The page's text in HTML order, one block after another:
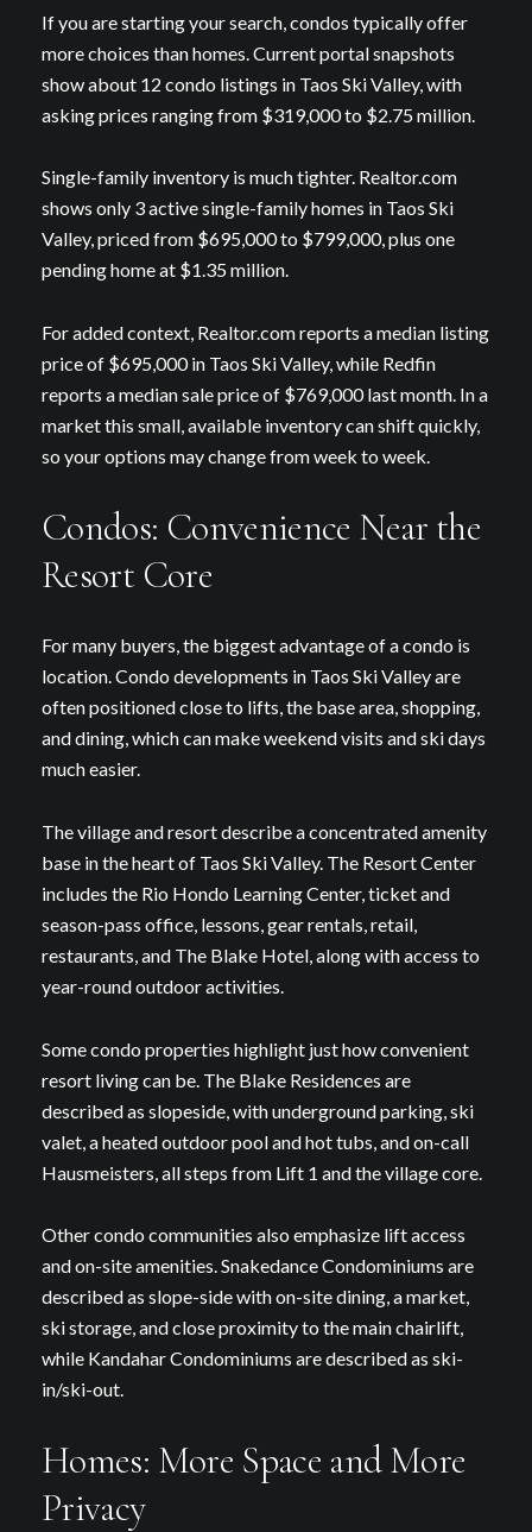
If you are starting your search, condos typically offer
more choices than homes. Current portal snapshots
show about 12 condo listings in Taos Ski Valley, with
asking prices ranging from $319,000 to $2.75 million.
Single-family inventory is much tighter. Realtor.com
shows only 3 active single-family homes in Taos Ski
Valley, priced from $695,000 to $799,000, plus one
pending home at $1.35 million.
For added context, Realtor.com reports a median listing
price of $695,000 in Taos Ski Valley, while Redfin
reports a median sale price of $769,000 last month. In a
market this small, available inventory can shift quickly,
so your options may change from week to week.
Condos: Convenience Near the
Resort Core
For many buyers, the biggest advantage of a condo is
location. Condo developments in Taos Ski Valley are
often positioned close to lifts, the base area, shopping,
and dining, which can make weekend visits and ski days
much easier.
The village and resort describe a concentrated amenity
base in the heart of Taos Ski Valley. The Resort Center
includes the Rio Hondo Learning Center, ticket and
season-pass office, lessons, gear rentals, retail,
restaurants, and The Blake Hotel, along with access to
year-round outdoor activities.
Some condo properties highlight just how convenient
resort living can be. The Blake Residences are
described as slopeside, with underground parking, ski
valet, a heated outdoor pool and hot tubs, and on-call
Hausmeisters, all steps from Lift 1 and the village core.
Other condo communities also emphasize lift access
and on-site amenities. Snakedance Condominiums are
described as slope-side with on-site dining, a market,
ski storage, and close proximity to the main chairlift,
while Kandahar Condominiums are described as ski-
in/ski-out.
Homes: More Space and More
Privacy